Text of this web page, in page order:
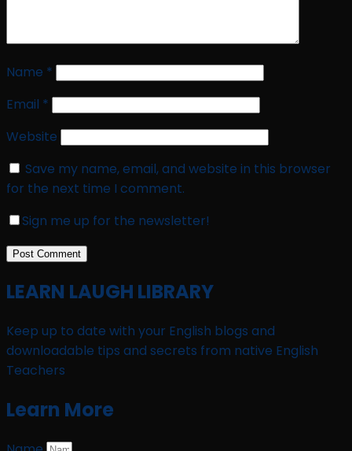
Name *
Email *
Website
Save my name, email, and website in this browser
for the next time I comment.
Sign me up for the newsletter!
LEARN LAUGH LIBRARY
Keep up to date with your English blogs and
downloadable tips and secrets from native English
Teachers
Learn More